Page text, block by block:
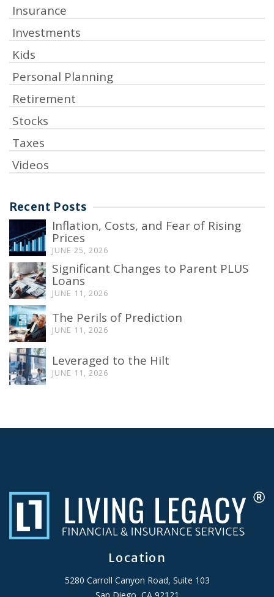
Insurance
Investments
Kids
Personal Planning
Retirement
Stocks
Taxes
Videos
Recent Posts
Inflation, Costs, and Fear of Rising
Prices
JUNE 25, 2026
Significant Changes to Parent PLUS
Loans
JUNE 11, 2026
The Perils of Prediction
JUNE 11, 2026
Leveraged to the Hilt
JUNE 11, 2026
Location
5280 Carroll Canyon Road, Suite 103